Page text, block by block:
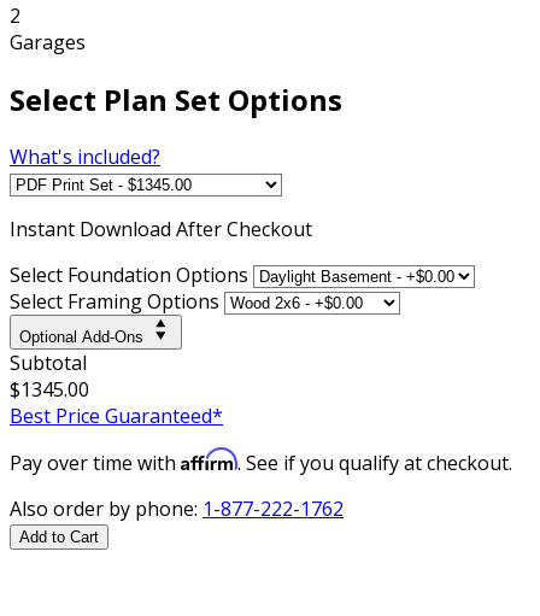
2
Garages
Select Plan Set Options
What's included?
Instant Download After Checkout
Select Foundation Options
Select Framing Options
Optional Add-Ons
Subtotal
$1345.00
Best Price Guaranteed*
Pay over time with Affirm. See if you qualify at checkout.
Also order by phone: 1-877-222-1762
Add to Cart